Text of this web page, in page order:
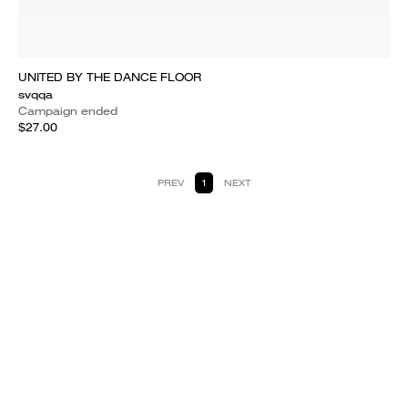
UNITED BY THE DANCE FLOOR
svqqa
Campaign ended
$27.00
PREV 1 NEXT